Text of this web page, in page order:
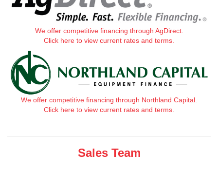
We offer competitive financing through AgDirect.
Click here to view current rates and terms.
We offer competitive financing through Northland Capital.
Click here to view current rates and terms.
Sales Team